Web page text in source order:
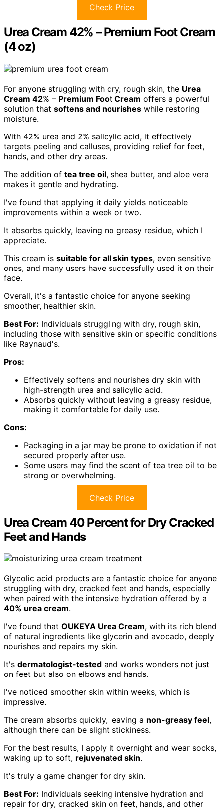
Check Price
Urea Cream 42% – Premium Foot Cream
(4 oz)
For anyone struggling with dry, rough skin, the Urea
Cream 42% – Premium Foot Cream offers a powerful
solution that softens and nourishes while restoring
moisture.
With 42% urea and 2% salicylic acid, it effectively
targets peeling and calluses, providing relief for feet,
hands, and other dry areas.
The addition of tea tree oil, shea butter, and aloe vera
makes it gentle and hydrating.
I've found that applying it daily yields noticeable
improvements within a week or two.
It absorbs quickly, leaving no greasy residue, which I
appreciate.
This cream is suitable for all skin types, even sensitive
ones, and many users have successfully used it on their
face.
Overall, it's a fantastic choice for anyone seeking
smoother, healthier skin.
Best For: Individuals struggling with dry, rough skin,
including those with sensitive skin or specific conditions
like Raynaud's.
Pros:
Effectively softens and nourishes dry skin with
high-strength urea and salicylic acid.
Absorbs quickly without leaving a greasy residue,
making it comfortable for daily use.
Cons:
Packaging in a jar may be prone to oxidation if not
secured properly after use.
Some users may find the scent of tea tree oil to be
strong or overwhelming.
Check Price
Urea Cream 40 Percent for Dry Cracked
Feet and Hands
Glycolic acid products are a fantastic choice for anyone
struggling with dry, cracked feet and hands, especially
when paired with the intensive hydration offered by a
40% urea cream.
I've found that OUKEYA Urea Cream, with its rich blend
of natural ingredients like glycerin and avocado, deeply
nourishes and repairs my skin.
It's dermatologist-tested and works wonders not just
on feet but also on elbows and hands.
I've noticed smoother skin within weeks, which is
impressive.
The cream absorbs quickly, leaving a non-greasy feel,
although there can be slight stickiness.
For the best results, I apply it overnight and wear socks,
waking up to soft, rejuvenated skin.
It's truly a game changer for dry skin.
Best For: Individuals seeking intensive hydration and
repair for dry, cracked skin on feet, hands, and other